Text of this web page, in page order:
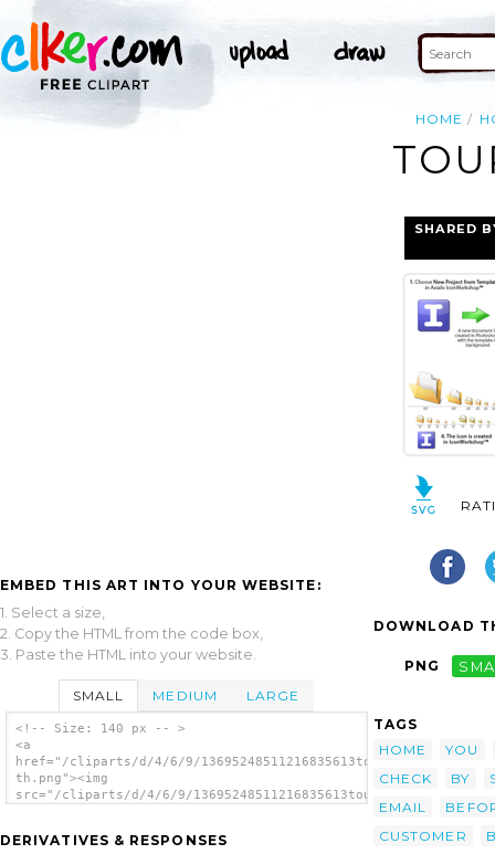
HOME
EMBED THIS ART INTO YOUR WEBSITE:
1. Select a size,
2. Copy the HTML from the code box,
3. Paste the HTML into your website.
SMALL MEDIUM LARGE
<!-- Size: 140 px -- >
<a
href="/cliparts/d/4/6/9/13695248511216835613tour09-
th.png"><img
src="/cliparts/d/4/6/9/13695248511216835613tour09-
DERIVATIVES & RESPONSES
SHARED
DOWNLOAD
PNG
TAGS
HOME
YOU
CHECK
BY
EMAIL
CUSTOMER